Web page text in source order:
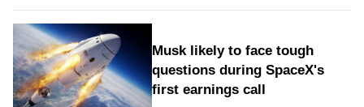
Musk likely to face tough
questions during SpaceX's
first earnings call